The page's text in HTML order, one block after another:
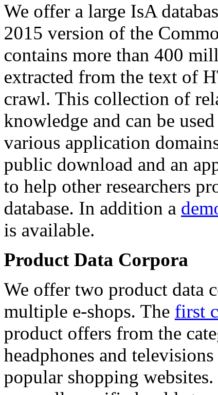
We offer a large IsA
2015 version of the
contains more than 400
extracted from the text of
crawl. This collection of
knowledge and can be
various application
public download and an
to help other researchers
database. In addition a
is available.
Product Data Corpora
We offer two product data
multiple e-shops. The first
product offers from the
headphones and
popular shopping